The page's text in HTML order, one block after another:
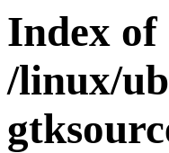
Index of
/linux/